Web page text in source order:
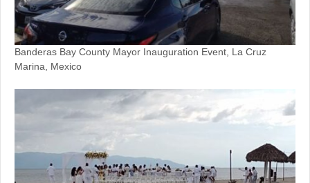
Banderas Bay County Mayor Inauguration Event, La Cruz
Marina, Mexico